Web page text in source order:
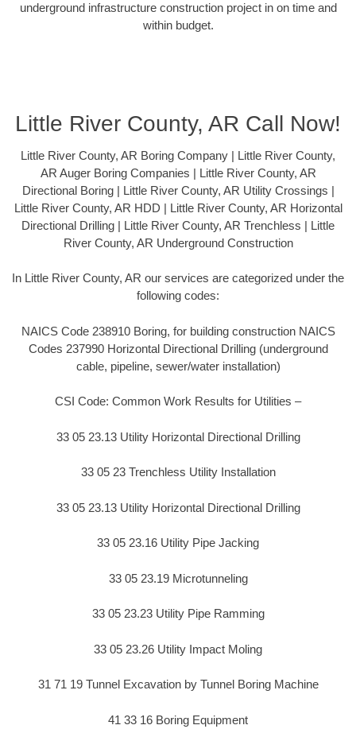
underground infrastructure construction project in on time and
within budget.
Little River County, AR Call Now!
Little River County, AR Boring Company | Little River County,
AR Auger Boring Companies | Little River County, AR
Directional Boring | Little River County, AR Utility Crossings |
Little River County, AR HDD | Little River County, AR Horizontal
Directional Drilling | Little River County, AR Trenchless | Little
River County, AR Underground Construction
In Little River County, AR our services are categorized under the
following codes:
NAICS Code 238910 Boring, for building construction NAICS
Codes 237990 Horizontal Directional Drilling (underground
cable, pipeline, sewer/water installation)
CSI Code: Common Work Results for Utilities –
33 05 23.13 Utility Horizontal Directional Drilling
33 05 23 Trenchless Utility Installation
33 05 23.13 Utility Horizontal Directional Drilling
33 05 23.16 Utility Pipe Jacking
33 05 23.19 Microtunneling
33 05 23.23 Utility Pipe Ramming
33 05 23.26 Utility Impact Moling
31 71 19 Tunnel Excavation by Tunnel Boring Machine
41 33 16 Boring Equipment